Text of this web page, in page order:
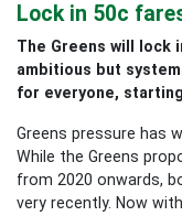
Lock in 50c
The Greens will lock
ambitious but
for everyone,
Greens pressure has
While the Greens
from 2020 onwards,
very recently. Now